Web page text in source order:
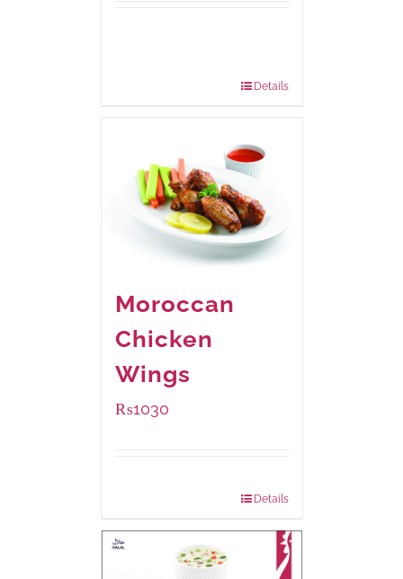
Details
Moroccan
Chicken
Wings
₨1030
Details